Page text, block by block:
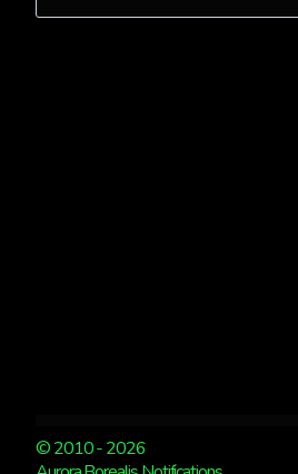
for:
© 2010 - 2026